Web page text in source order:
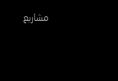
مشاريع